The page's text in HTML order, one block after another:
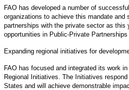
FAO has developed a number of
organizations to achieve this mandate and
partnerships with the private sector as this
opportunities in Public-Private
Expanding regional initiatives for
FAO has focused and integrated its work
Regional Initiatives. The Initiatives
States and will achieve demonstrable